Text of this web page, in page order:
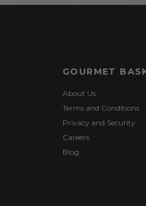
GOURMET
About Us
Terms and Conditions
Privacy and Security
Careers
Blog